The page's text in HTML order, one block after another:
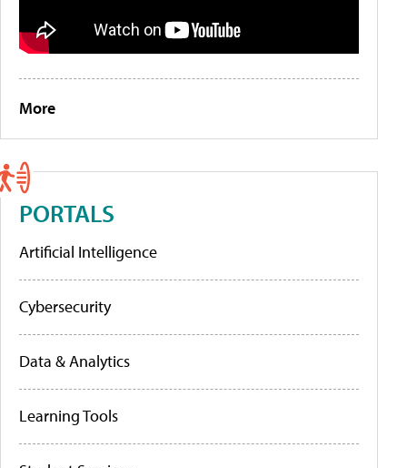
More
PORTALS
Artificial Intelligence
Cybersecurity
Data & Analytics
Learning Tools